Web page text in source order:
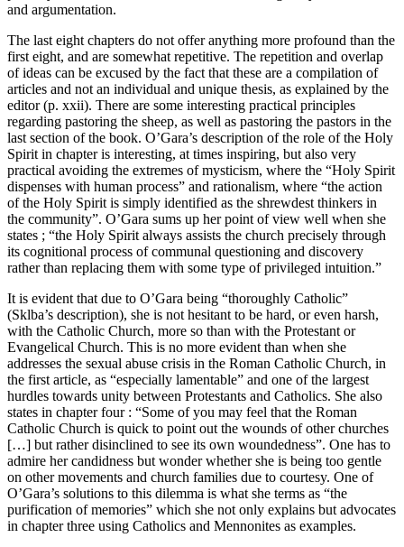
and argumentation.
The last eight chapters do not offer anything more profound than the
first eight, and are somewhat repetitive. The repetition and overlap
of ideas can be excused by the fact that these are a compilation of
articles and not an individual and unique thesis, as explained by the
editor (p. xxii). There are some interesting practical principles
regarding pastoring the sheep, as well as pastoring the pastors in the
last section of the book. O’Gara’s description of the role of the Holy
Spirit in chapter is interesting, at times inspiring, but also very
practical avoiding the extremes of mysticism, where the “Holy Spirit
dispenses with human process” and rationalism, where “the action
of the Holy Spirit is simply identified as the shrewdest thinkers in
the community”. O’Gara sums up her point of view well when she
states ; “the Holy Spirit always assists the church precisely through
its cognitional process of communal questioning and discovery
rather than replacing them with some type of privileged intuition.”
It is evident that due to O’Gara being “thoroughly Catholic”
(Sklba’s description), she is not hesitant to be hard, or even harsh,
with the Catholic Church, more so than with the Protestant or
Evangelical Church. This is no more evident than when she
addresses the sexual abuse crisis in the Roman Catholic Church, in
the first article, as “especially lamentable” and one of the largest
hurdles towards unity between Protestants and Catholics. She also
states in chapter four : “Some of you may feel that the Roman
Catholic Church is quick to point out the wounds of other churches
[…] but rather disinclined to see its own woundedness”. One has to
admire her candidness but wonder whether she is being too gentle
on other movements and church families due to courtesy. One of
O’Gara’s solutions to this dilemma is what she terms as “the
purification of memories” which she not only explains but advocates
in chapter three using Catholics and Mennonites as examples.